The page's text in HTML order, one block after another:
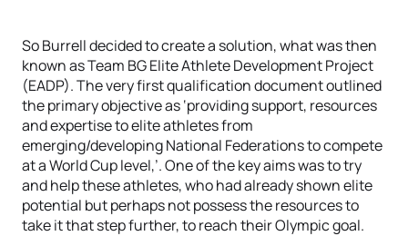
So Burrell decided to create a solution, what was then
known as Team BG Elite Athlete Development Project
(EADP). The very first qualification document outlined
the primary objective as ‘providing support, resources
and expertise to elite athletes from
emerging/developing National Federations to compete
at a World Cup level,’. One of the key aims was to try
and help these athletes, who had already shown elite
potential but perhaps not possess the resources to
take it that step further, to reach their Olympic goal.